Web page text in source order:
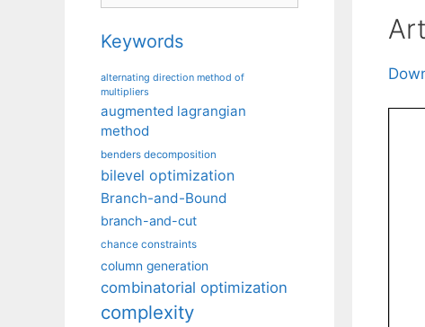
Keywords
alternating direction method of
multipliers
augmented lagrangian
method
benders decomposition
bilevel optimization
Branch-and-Bound
branch-and-cut
chance constraints
column generation
combinatorial optimization
complexity